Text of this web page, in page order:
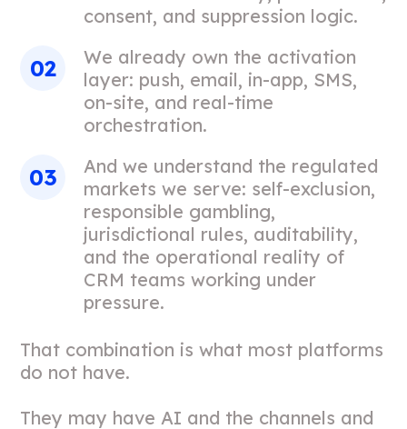
consent, and suppression logic.
We already own the activation
layer: push, email, in-app, SMS,
on-site, and real-time
orchestration.
And we understand the regulated
markets we serve: self-exclusion,
responsible gambling,
jurisdictional rules, auditability,
and the operational reality of
CRM teams working under
pressure.
That combination is what most platforms
do not have.
They may have AI and the channels and